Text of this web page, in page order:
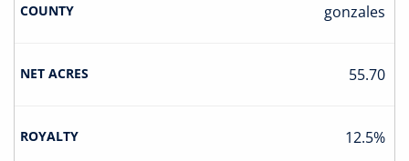
Gonzales
55.70
12.5%